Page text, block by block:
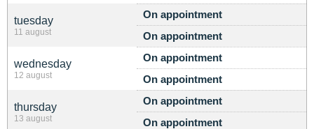
tuesday
11 august
On appointment
On appointment
wednesday
12 august
On appointment
On appointment
thursday
13 august
On appointment
On appointment